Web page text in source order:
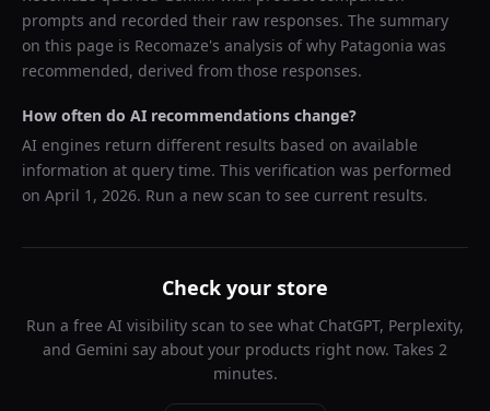
prompts and recorded their raw responses. The summary
on this page is Recomaze's analysis of why Patagonia was
recommended, derived from those responses.
How often do AI recommendations change?
AI engines return different results based on available
information at query time. This verification was performed
on April 1, 2026. Run a new scan to see current results.
Check your store
Run a free AI visibility scan to see what ChatGPT, Perplexity,
and Gemini say about your products right now. Takes 2
minutes.